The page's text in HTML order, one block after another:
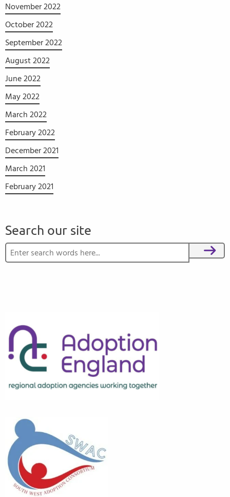
November 2022
October 2022
September 2022
August 2022
June 2022
May 2022
March 2022
February 2022
December 2021
March 2021
February 2021
Search our site
Search for:
Search